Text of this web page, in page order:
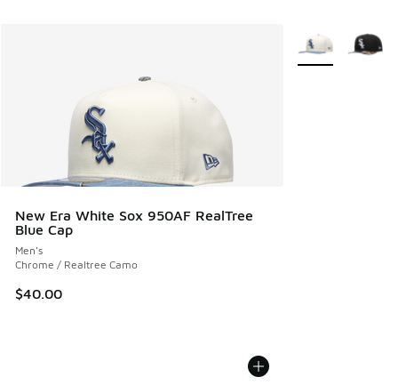
New Era White Sox 950AF RealTree
Blue Cap
Men's
Chrome / Realtree Camo
$40.00
More Colors